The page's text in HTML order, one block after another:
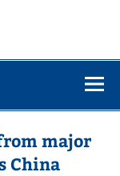
major
China